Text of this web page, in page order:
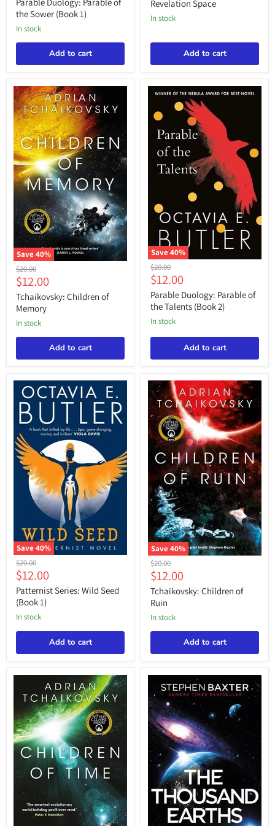
the
Sower
(Book
1)
the Sower (Book 1)
in stock
Add to cart
Revelation Space
in stock
Add to cart
Save40%
Tchaikovsky:
Children
of
Memory
Original
price
$20.00
Current
price
$12.00
Tchaikovsky: Children of
Memory
in stock
Add to cart
Save40%
Parable
Duology:
Parable
of
the
Talents
(Book
Original
price
$20.00
Current
price
$12.00
Parable Duology: Parable of
the Talents (Book 2)
in stock
Add to cart
Save40%
Patternist
Series:
Wild
Seed
(Book
1)
Original
price
$20.00
Current
price
$12.00
Patternist Series: Wild Seed
(Book 1)
in stock
Add to cart
Save40%
Tchaikovsky:
Children
of
Ruin
Original
price
$20.00
Current
price
$12.00
Tchaikovsky: Children of
Ruin
in stock
Add to cart